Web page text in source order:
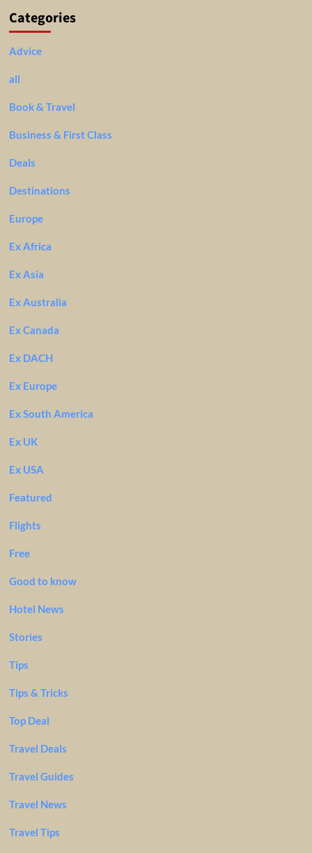
Categories
Advice
all
Book & Travel
Business & First Class
Deals
Destinations
Europe
Ex Africa
Ex Asia
Ex Australia
Ex Canada
Ex DACH
Ex Europe
Ex South America
Ex UK
Ex USA
Featured
Flights
Free
Good to know
Hotel News
Stories
Tips
Tips & Tricks
Top Deal
Travel Deals
Travel Guides
Travel News
Travel Tips